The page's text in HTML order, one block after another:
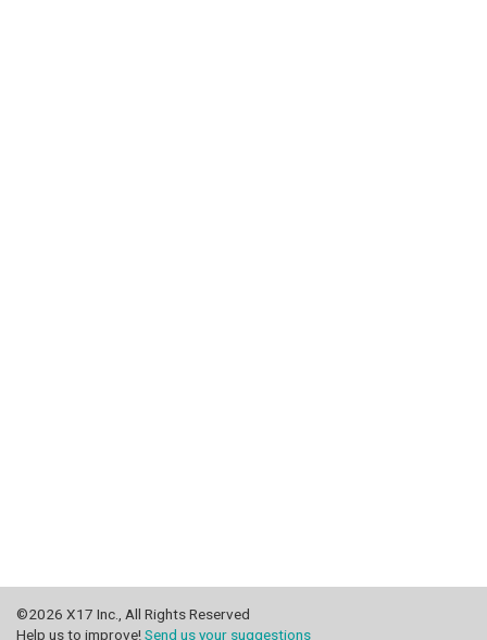
©2026 X17 Inc., All Rights Reserved
Help us to improve! Send us your suggestions